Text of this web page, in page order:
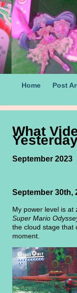
Home Post
What
September 2023
September 30th,
My power level is at
Super Mario
the cloud stage that
moment.